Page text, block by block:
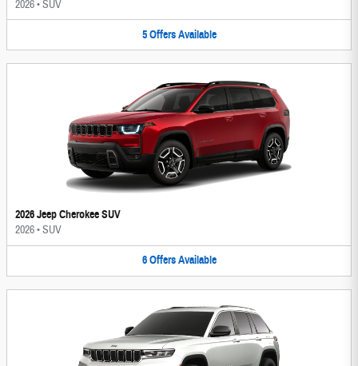
2026•SUV
5 Offers Available
2026 Jeep Cherokee SUV
2026•SUV
6 Offers Available